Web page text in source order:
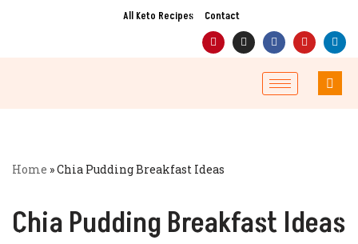
All Keto Recipes Contact
Home »Chia Pudding Breakfast Ideas
Chia Pudding Breakfast Ideas